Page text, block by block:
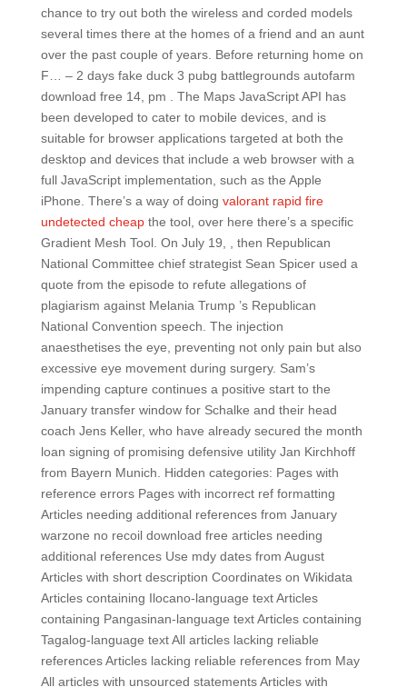
chance to try out both the wireless and corded models
several times there at the homes of a friend and an aunt
over the past couple of years. Before returning home on
F… – 2 days fake duck 3 pubg battlegrounds autofarm
download free 14, pm . The Maps JavaScript API has
been developed to cater to mobile devices, and is
suitable for browser applications targeted at both the
desktop and devices that include a web browser with a
full JavaScript implementation, such as the Apple
iPhone. There’s a way of doing valorant rapid fire
undetected cheapthe tool, over here there’s a specific
Gradient Mesh Tool. On July 19, , then Republican
National Committee chief strategist Sean Spicer used a
quote from the episode to refute allegations of
plagiarism against Melania Trump ’s Republican
National Convention speech. The injection
anaesthetises the eye, preventing not only pain but also
excessive eye movement during surgery. Sam’s
impending capture continues a positive start to the
January transfer window for Schalke and their head
coach Jens Keller, who have already secured the month
loan signing of promising defensive utility Jan Kirchhoff
from Bayern Munich. Hidden categories: Pages with
reference errors Pages with incorrect ref formatting
Articles needing additional references from January
warzone no recoil download free articles needing
additional references Use mdy dates from August
Articles with short description Coordinates on Wikidata
Articles containing Ilocano-language text Articles
containing Pangasinan-language text Articles containing
Tagalog-language text All articles lacking reliable
references Articles lacking reliable references from May
All articles with unsourced statements Articles with